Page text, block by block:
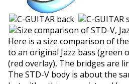
Here is a size comparison of
to an original Jazz bass (green
(red overlay), The bridges are
The STD-V body is about the